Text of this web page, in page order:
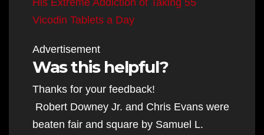
Vicodin Tablets a Day
Advertisement
Was this helpful?
Thanks for your feedback!
Robert Downey Jr. and Chris Evans were
beaten fair and square by Samuel L.